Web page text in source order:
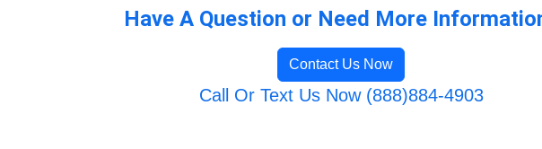
Have A Question or Need More
Contact Us Now
Call Or Text Us Now (888)884-4903